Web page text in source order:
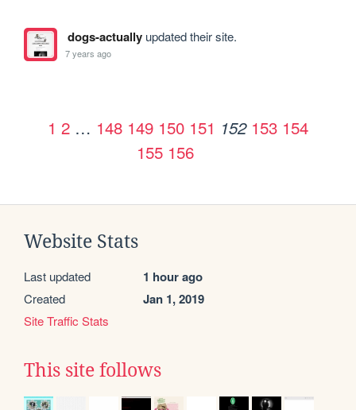
dogs-actuallyupdated their site.
7 years ago
1 2 … 148 149 150 151 152 153 154
155 156
Website Stats
Last updated 1 hour ago
Created Jan 1, 2019
Site Traffic Stats
This site follows